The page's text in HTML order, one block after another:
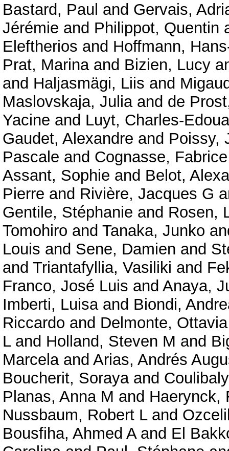
Bastard, Paul and Gervais,
Jérémie and Philippot, Quentin
Eleftherios and Hoffmann,
Prat, Marinaand Bizien, Lucy
and Haljasmägi, Liis and
Maslovskaja, Juliaand de
Yacine and Luyt, Charles-
Gaudet, Alexandre and Poissy,
Pascale and Cognasse, Fabrice
Assant, Sophie and Belot,
Pierre and Rivière, Jacques G
Gentile, Stéphanie and Rosen,
Tomohiro and Tanaka, Junko
Louis and Sene, Damien and
and Triantafyllia, Vasiliki and
Franco, José Luis and Anaya,
Imberti, Luisaand Biondi,
Riccardo and Delmonte,
Land Holland, Steven M and
Marcelaand Arias, Andrés
Boucherit, Sorayaand
Planas, Anna M and Haerynck,
Nussbaum, Robert Land
Bousfiha, Ahmed Aand El